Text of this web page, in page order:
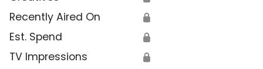
Recently Aired On 🔒
Est. Spend 🔒
TV Impressions 🔒